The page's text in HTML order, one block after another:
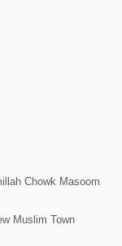
Chowk Masoom
Muslim Town